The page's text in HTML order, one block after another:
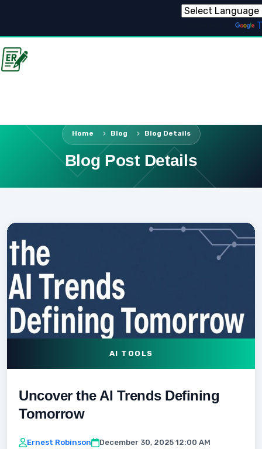
Home Blog Blog Details
Blog Post Details
AI TOOLS
Uncover the AI Trends Defining
Tomorrow
Ernest Robinson
December 30, 2025 12:00 AM